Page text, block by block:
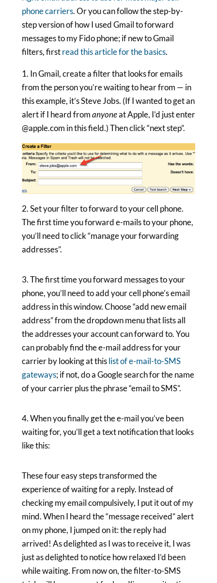
phone carriers. Or you can follow the step-by-
step version of how I used Gmail to forward
messages to my Fido phone; if new to Gmail
filters, firstread this article for the basics.
1. In Gmail, create a filter that looks for emails
from the person you’re waiting to hear from — in
this example, it’s Steve Jobs. (If I wanted to get an
alert if I heard fromanyoneat Apple, I’d just enter
@apple.com in this field.) Then click “next step”.
2. Set your filter to forward to your cell phone.
The first time you forward e-mails to your phone,
you’ll need to click “manage your forwarding
addresses”.
3. The first time you forward messages to your
phone, you’ll need to add your cell phone’s email
address in this window. Choose “add new email
address” from the dropdown menu that lists all
the addresses your account can forward to. You
can probably find the e-mail address for your
carrier by looking at thislist of e-mail-to-SMS
gateways; if not, do a Google search for the name
of your carrier plus the phrase “email to SMS”.
4. When you finally get the e-mail you’ve been
waiting for, you’ll get a text notification that looks
like this:
These four easy steps transformed the
experience of waiting for a reply. Instead of
checking my email compulsively, I put it out of my
mind. When I heard the “message received” alert
on my phone, I jumped on it: the reply had
arrived! As delighted as I was to receive it, I was
just as delighted to notice how relaxed I’d been
while waiting. From now on, the filter-to-SMS